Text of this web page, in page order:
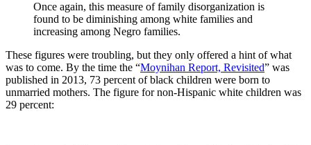
Once again, this measure of family disorganization is
found to be diminishing among white families and
increasing among Negro families.
These figures were troubling, but they only offered a hint of what
was to come. By the time the “Moynihan Report, Revisited” was
published in 2013, 73 percent of black children were born to
unmarried mothers. The figure for non-Hispanic white children was
29 percent: